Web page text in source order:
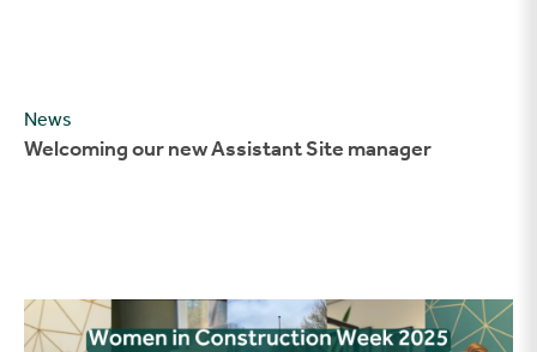
News
Welcoming our new Assistant Site manager
Celebrating Women in Construction Week 2025 at